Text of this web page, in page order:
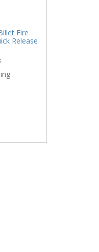
Fire
Release